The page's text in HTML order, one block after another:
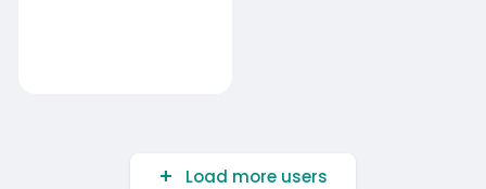
Load more users